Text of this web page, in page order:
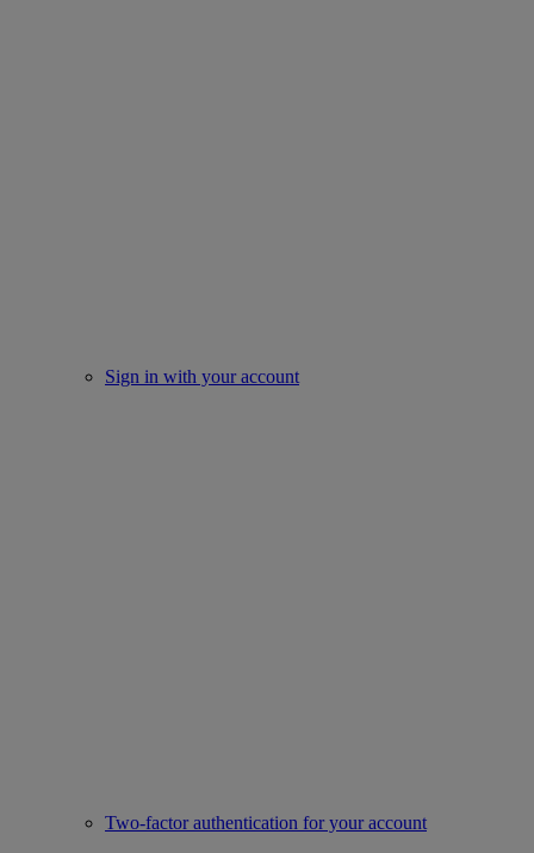
Sign in with your account
Two-factor authentication for your account